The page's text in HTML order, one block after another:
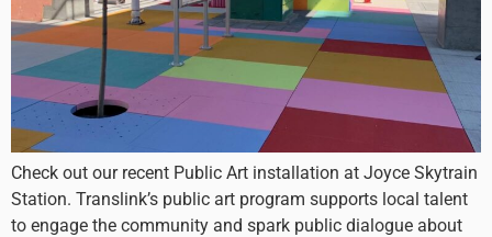
Check out our recent Public Art installation at Joyce Skytrain
Station. Translink’s public art program supports local talent
to engage the community and spark public dialogue about